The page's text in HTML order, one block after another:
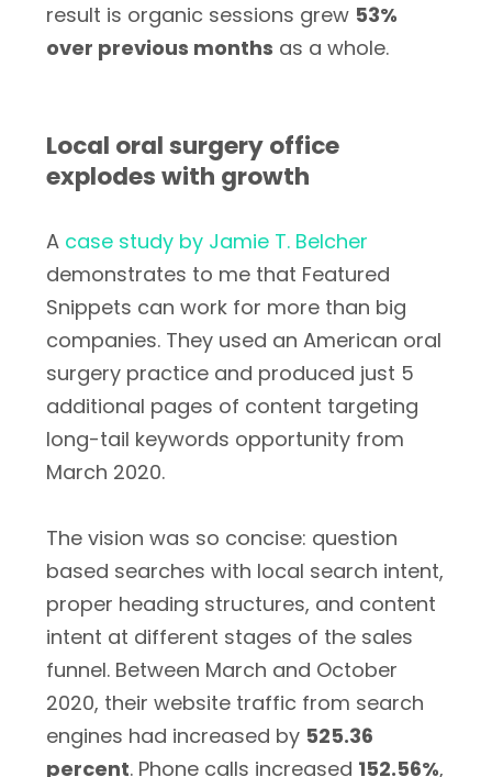
result is organic sessions grew 53%
over previous months as a whole.
Local oral surgery office
explodes with growth
A case study by Jamie T. Belcher
demonstrates to me that Featured
Snippets can work for more than big
companies. They used an American oral
surgery practice and produced just 5
additional pages of content targeting
long-tail keywords opportunity from
March 2020.
The vision was so concise: question
based searches with local search intent,
proper heading structures, and content
intent at different stages of the sales
funnel. Between March and October
2020, their website traffic from search
engines had increased by 525.36
percent. Phone calls increased 152.56%,